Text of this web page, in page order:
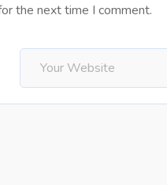
the next time I comment.